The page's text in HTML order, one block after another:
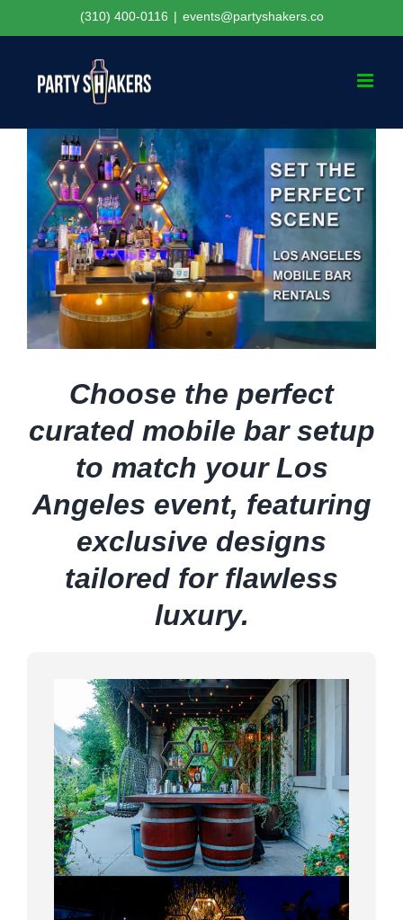
to
(310) 400-0116 | events@partyshakers.co
Choose the perfect
curated mobile bar setup
to match your Los
Angeles event, featuring
exclusive designs
tailored for flawless
luxury.